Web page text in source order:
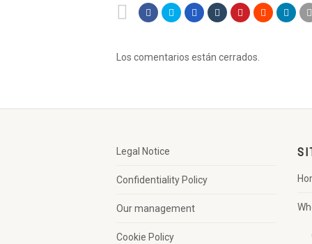
Los comentarios están cerrados.
Legal Notice
Confidentiality Policy
Our management
Cookie Policy